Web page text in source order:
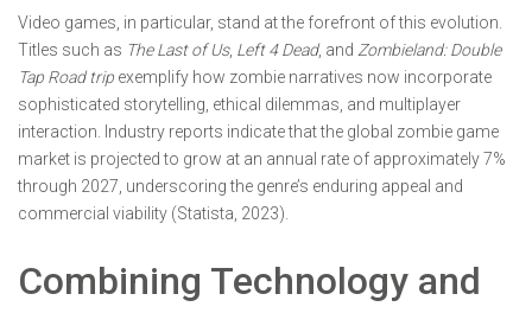
Video games, in particular, stand at the forefront of this evolution.
Titles such as The Last of Us, Left 4 Dead, and Zombieland: Double
Tap Road trip exemplify how zombie narratives now incorporate
sophisticated storytelling, ethical dilemmas, and multiplayer
interaction. Industry reports indicate that the global zombie game
market is projected to grow at an annual rate of approximately 7%
through 2027, underscoring the genre’s enduring appeal and
commercial viability (Statista, 2023)
Combining Technology and